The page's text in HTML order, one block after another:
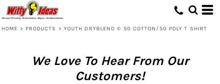
HOME > PRODUCTS > YOUTH DRYBLEND ® 50 COTTON/50 POLY T SHIRT
We Love To Hear From Our
Customers!